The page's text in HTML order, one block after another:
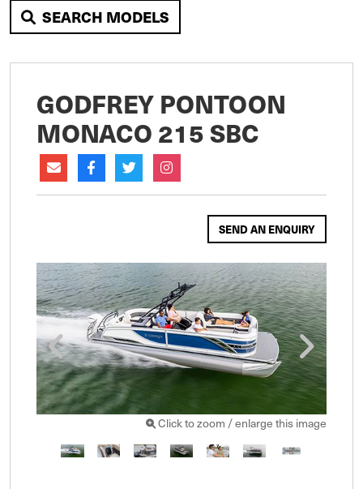
SEARCH MODELS
GODFREY PONTOON
MONACO 215 SBC
SEND AN ENQUIRY
Click to zoom / enlarge this image